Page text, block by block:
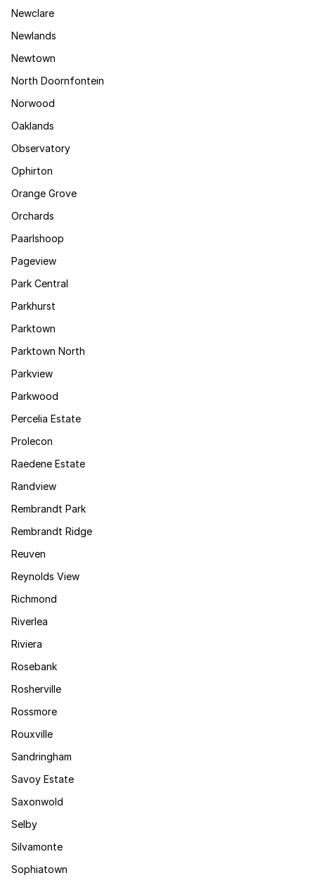
Newclare
Newlands
Newtown
North Doornfontein
Norwood
Oaklands
Observatory
Ophirton
Orange Grove
Orchards
Paarlshoop
Pageview
Park Central
Parkhurst
Parktown
Parktown North
Parkview
Parkwood
Percelia Estate
Prolecon
Raedene Estate
Randview
Rembrandt Park
Rembrandt Ridge
Reuven
Reynolds View
Richmond
Riverlea
Riviera
Rosebank
Rosherville
Rossmore
Rouxville
Sandringham
Savoy Estate
Saxonwold
Selby
Silvamonte
Sophiatown